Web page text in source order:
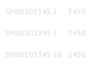
SM06202345 2 3450
SM06502345 5 3450
SM06103345 10 3450